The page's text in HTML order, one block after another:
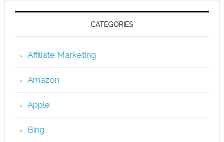
CATEGORIES
Affiliate Marketing
Amazon
Apple
Bing